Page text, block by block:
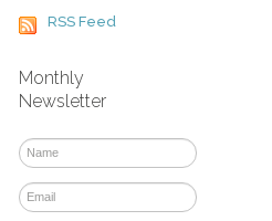
RSS Feed
Monthly
Newsletter